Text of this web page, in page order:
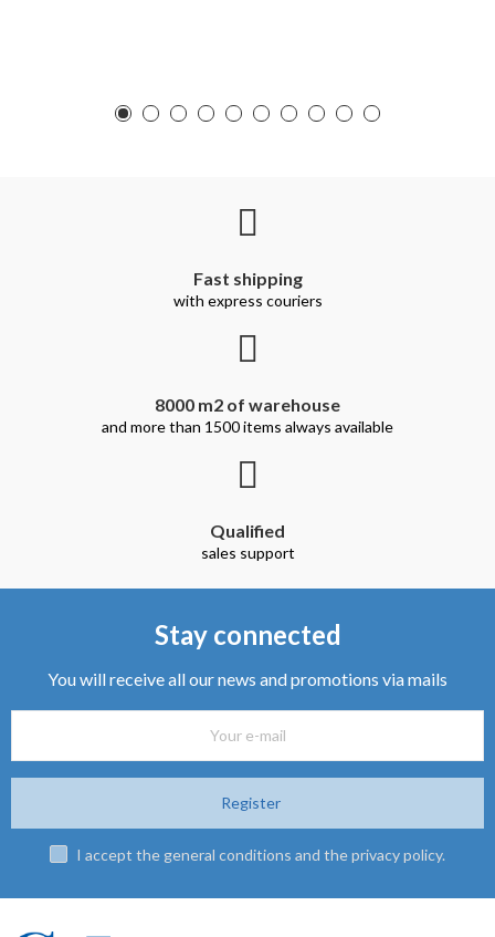
Fast shipping
with express couriers
8000 m2 of warehouse
and more than 1500 items always available
Qualified
sales support
Stay connected
You will receive all our news and promotions via mails
Register
I accept the general conditions and the privacy policy.